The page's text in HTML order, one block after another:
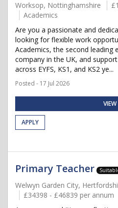
Worksop, Nottinghamshire
Academics
Are you a passionate and
looking for flexible work
Academics, the second leading
company in the UK, and
across EYFS, KS1, and KS2 ye...
Posted - 17 Jul 2026
VIEW
APPLY
Primary Teacher
Welwyn Garden City,
£34398 - £46839 per annum